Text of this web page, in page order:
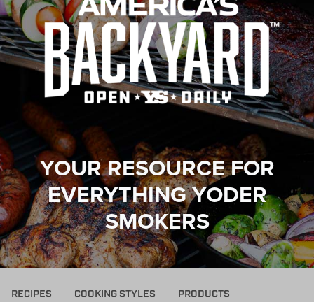
YOUR RESOURCE FOR
EVERYTHING YODER
SMOKERS
RECIPES COOKING STYLES PRODUCTS